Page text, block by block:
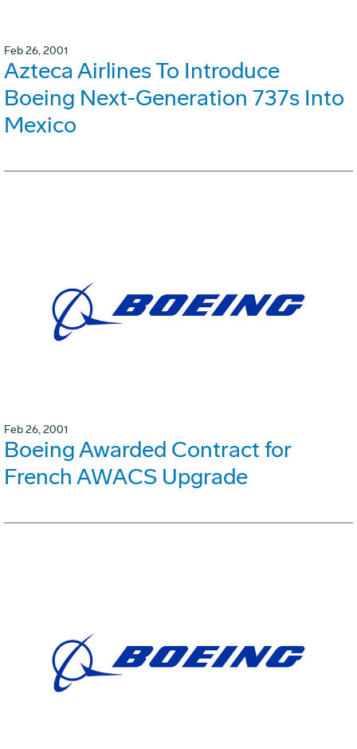
Feb 26, 2001
Azteca Airlines To Introduce
Boeing Next-Generation 737s Into
Mexico
Feb 26, 2001
Boeing Awarded Contract for
French AWACS Upgrade